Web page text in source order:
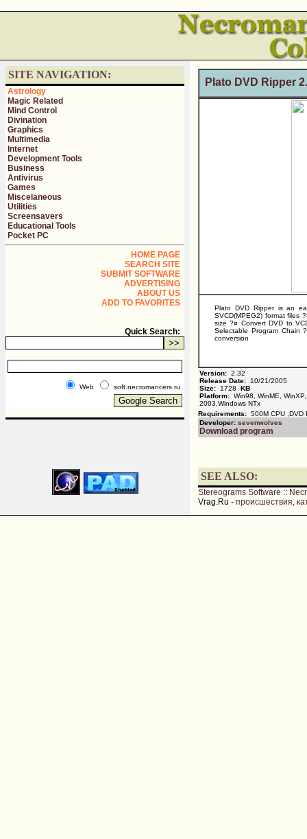
SITE NAVIGATION:
Astrology
Magic Related
Mind Control
Divination
Graphics
Multimedia
Internet
Development Tools
Business
Antivirus
Games
Miscelaneous
Utilities
Screensavers
Educational Tools
Pocket PC
HOME PAGE
SEARCH SITE
SUBMIT SOFTWARE
ADVERTISING
ABOUT US
ADD TO FAVORITES
Quick Search:
Web soft.necromancers.ru
Plato DVD Ripper
Plato DVD Ripper is an
SVCD(MPEG2) format files
size ?¤ Convert DVD to
Selectable Program Chain
conversion
Version: 2.32
Release Date: 10/21/2005
Size: 1728 KB
Platform: Win98, WinME,
2003,Windows NTx
Requirements: 500M CPU ,DVD
Developer: sevenwolves
Download program
SEE ALSO:
Stereograms Software ::
Vrag.Ru - происшествия,